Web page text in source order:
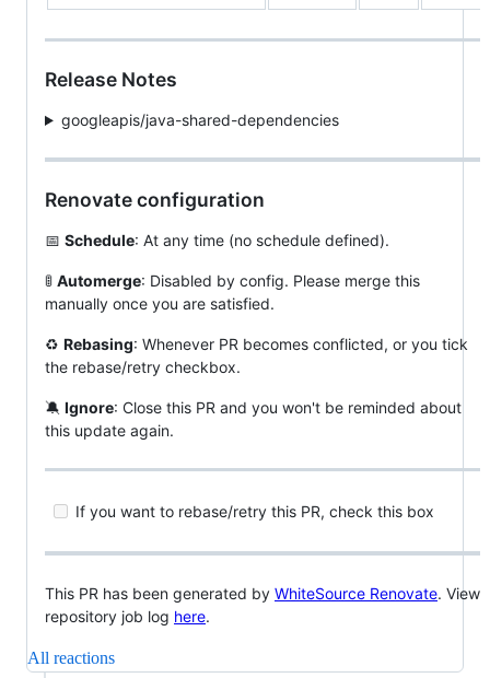
Release Notes
googleapis/java-shared-dependencies
Renovate configuration
📅 Schedule: At any time (no schedule defined).
🚦 Automerge: Disabled by config. Please merge this
manually once you are satisfied.
♻️ Rebasing: Whenever PR becomes conflicted, or you tick
the rebase/retry checkbox.
🔕 Ignore: Close this PR and you won't be reminded about
this update again.
If you want to rebase/retry this PR, check this box
This PR has been generated by WhiteSource Renovate. View
repository job log here.
All reactions